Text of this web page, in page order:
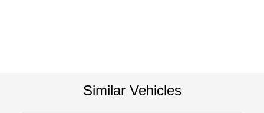
Similar Vehicles